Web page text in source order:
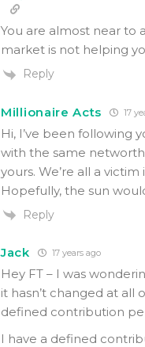
You are almost near to
market is not helping
Reply
Millionaire Acts 17
Hi, I’ve been following
with the same
yours. We’re all a
Hopefully, the sun
Reply
Jack 17 years ago
Hey FT – I was
it hasn’t changed at all
defined contribution
I have a defined